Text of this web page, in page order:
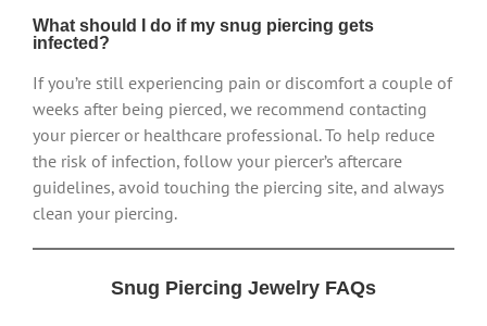
What should I do if my snug piercing gets
infected?
If you’re still experiencing pain or discomfort a couple of
weeks after being pierced, we recommend contacting
your piercer or healthcare professional. To help reduce
the risk of infection, follow your piercer’s aftercare
guidelines, avoid touching the piercing site, and always
clean your piercing.
Snug Piercing Jewelry FAQs